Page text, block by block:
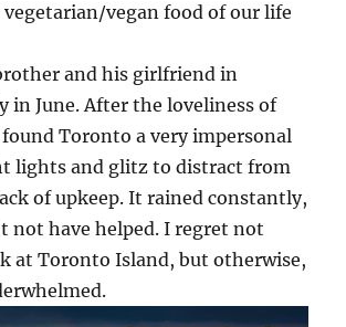
vegetarian/vegan food of our life
and his girlfriend in
in June. After the loveliness of
Toronto a very impersonal
lights and glitz to distract from
of upkeep. It rained constantly,
not have helped. I regret not
at Toronto Island, but otherwise,